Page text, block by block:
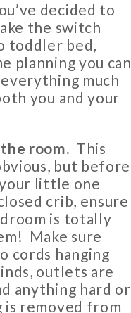
decided to
the switch
toddler bed,
planning you can
much
you and your
room. This
but before
little one
crib, ensure
is totally
Make sure
cords hanging
outlets are
anything hard or
is removed from